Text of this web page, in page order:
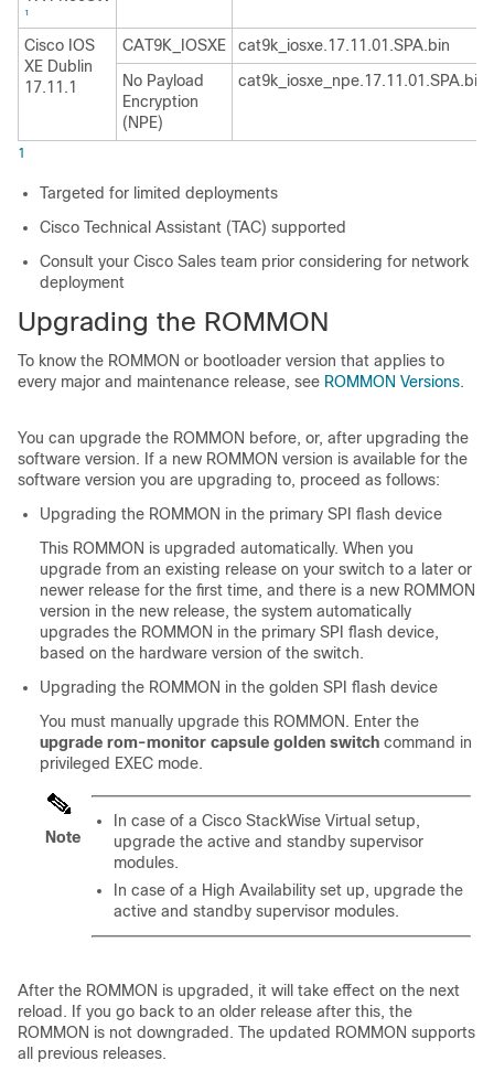
1
Cisco IOS
XE Dublin
17.11.1
CAT9K_IOSXE
cat9k_iosxe.17.11.01.SPA.bin
No Payload
Encryption
(NPE)
cat9k_iosxe_npe.17.11.01.SPA.bin
1
Targeted for limited deployments
Cisco Technical Assistant (TAC) supported
Consult your Cisco Sales team prior considering for network
deployment
Upgrading the ROMMON
To know the ROMMON or bootloader version that applies to
every major and maintenance release, see ROMMON Versions.
You can upgrade the ROMMON before, or, after upgrading the
software version. If a new ROMMON version is available for the
software version you are upgrading to, proceed as follows:
Upgrading the ROMMON in the primary SPI flash device
This ROMMON is upgraded automatically. When you
upgrade from an existing release on your switch to a later or
newer release for the first time, and there is a new ROMMON
version in the new release, the system automatically
upgrades the ROMMON in the primary SPI flash device,
based on the hardware version of the switch.
Upgrading the ROMMON in the golden SPI flash device
You must manually upgrade this ROMMON. Enter the
upgrade rom-monitor capsule golden switch command in
privileged EXEC mode.
Note
In case of a Cisco StackWise Virtual setup,
upgrade the active and standby supervisor
modules.
In case of a High Availability set up, upgrade the
active and standby supervisor modules.
After the ROMMON is upgraded, it will take effect on the next
reload. If you go back to an older release after this, the
ROMMON is not downgraded. The updated ROMMON supports
all previous releases.